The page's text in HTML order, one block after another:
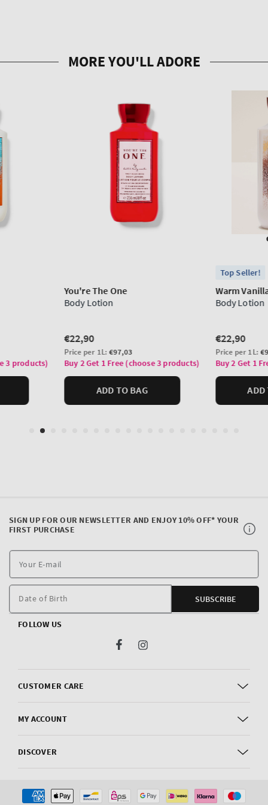
CUSTOMER CARE
MY ACCOUNT
DISCOVER
SIGN UP FOR OUR NEWSLETTER AND ENJOY 10% OFF* YOUR
FIRST PURCHASE
E-
Date of Birth SUBSCRIBE
FOLLOW US
FacebookInstagram
Payment